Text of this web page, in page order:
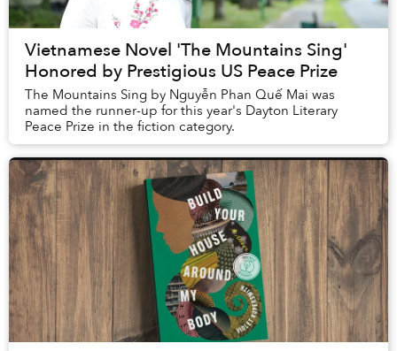
Vietnamese Novel 'The Mountains Sing'
Honored by Prestigious US Peace Prize
The Mountains Sing by Nguyễn Phan Quế Mai was
named the runner-up for this year's Dayton Literary
Peace Prize in the fiction category.